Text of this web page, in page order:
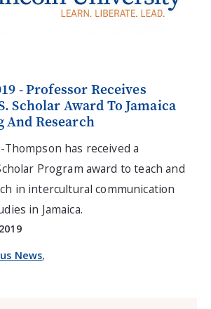
- Professor Receives
Scholar Award To Jamaica
And Research
Thompson has received a
Program award to teach and
in intercultural communication
in Jamaica.
News,